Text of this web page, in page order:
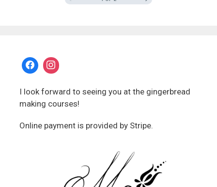
I look forward to seeing you at the gingerbread
making courses!
Online payment is provided by Stripe.